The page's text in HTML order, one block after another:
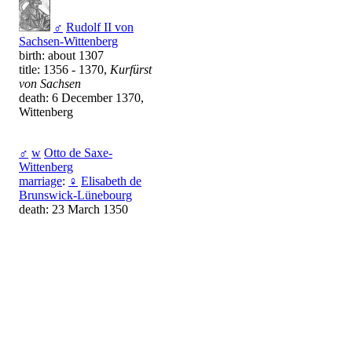
♂ Rudolf II von
Sachsen-Wittenberg
birth: about 1307
title: 1356 - 1370, Kurfürst
von Sachsen
death: 6 December 1370,
Wittenberg
♂ w Оtto de Saxe-
Wittenberg
marriage: ♀ Elisabeth de
Brunswick-Lünebourg
death: 23 March 1350